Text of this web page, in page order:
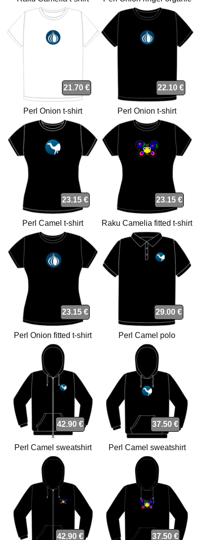
t-shirt
21.70 €
Perl Onion t-shirt
22.10 €
Perl Onion t-shirt
23.15 €
Perl Camel t-shirt
23.15 €
Raku Camelia fitted t-shirt
23.15 €
Perl Onion fitted t-shirt
29.00 €
Perl Camel polo
42.90 €
Perl Camel sweatshirt
37.50 €
Perl Camel sweatshirt
42.90 € 37.50 €